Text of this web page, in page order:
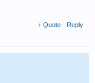
+ Quote Reply